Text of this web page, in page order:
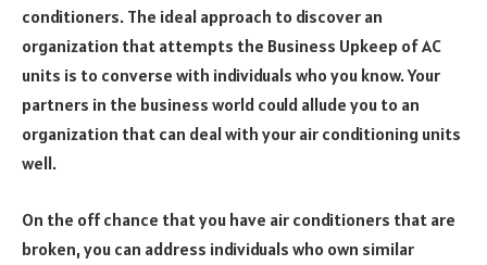
conditioners. The ideal approach to discover an
organization that attempts the Business Upkeep of AC
units is to converse with individuals who you know. Your
partners in the business world could allude you to an
organization that can deal with your air conditioning units
well.
On the off chance that you have air conditioners that are
broken, you can address individuals who own similar